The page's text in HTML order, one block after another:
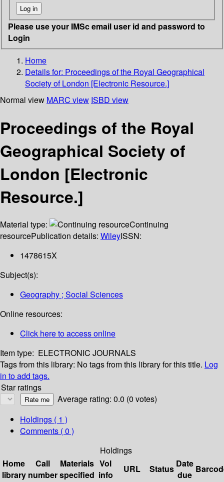
Please use your IMSc email user id and password to
Login
Home
Details for: Proceedings of the Royal Geographical
Society of London [Electronic Resource.]
Normal view MARC view ISBD view
Proceedings of the Royal
Geographical Society of
London [Electronic
Resource.]
Material type:
Continuing
resourcePublication details: WileyISSN:
1478615X
Subject(s):
Geography ; Social Sciences
Online resources:
Click here to access online
Item type: ELECTRONIC JOURNALS
Tags from this library: No tags from this library for this title. Log
in to add tags.
Star ratings
Average rating: 0.0 (0 votes)
Holdings ( 1 )
Comments ( 0 )
Holdings
Home
library
Call
number
Materials
specified
Vol
info
URL Status Date
due